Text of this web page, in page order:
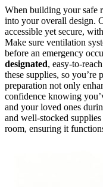
When building your safe
into your overall design.
accessible yet secure, with
Make sure ventilation
before an emergency
designated, easy-to-
these supplies, so you’re
preparation not only
confidence knowing
and your loved ones
and well-stocked
room, ensuring it